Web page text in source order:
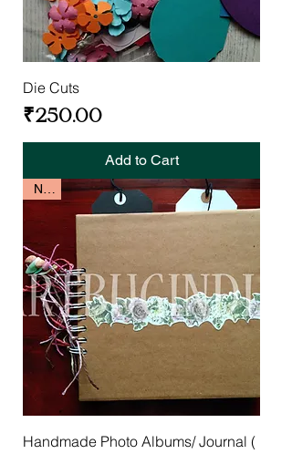
Die Cuts
Price
₹250.00
Add to Cart
New
Handmade Photo Albums/ Journal (